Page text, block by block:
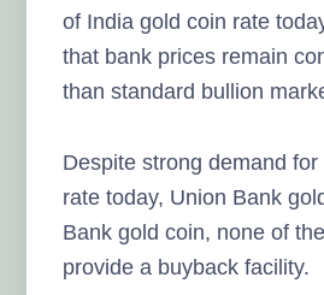
of India gold coin rate
that bank prices remain
than standard bullion
Despite strong demand
rate today, Union Bank
Bank gold coin, none of
provide a buyback facility.